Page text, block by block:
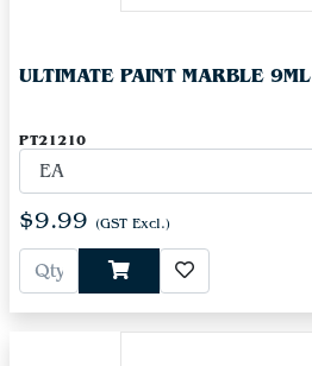
ULTIMATE PAINT MARBLE 9ML
PT21210
$9.99 (GST Excl.)